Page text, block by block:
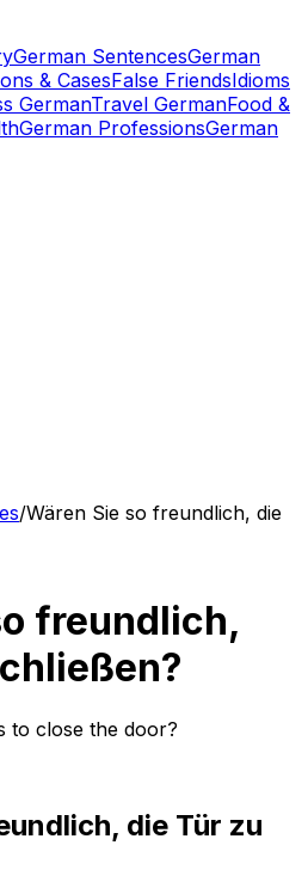
German SentencesGerman
& CasesFalse FriendsIdioms
GermanTravel GermanFood &
German ProfessionsGerman
/Wären Sie so freundlich, die
freundlich,
to close the door?
die Tür zu